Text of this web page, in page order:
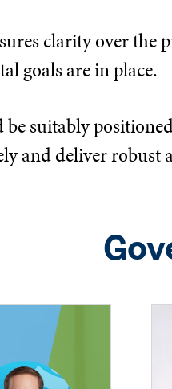
clarity over the
goals are in place.
suitably
and deliver robust